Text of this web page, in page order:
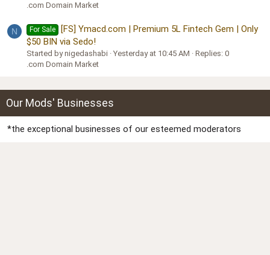
.com Domain Market
N For Sale
[FS] Ymacd.com | Premium 5L Fintech Gem | Only
$50 BIN via Sedo!
Started by nigedashabi Yesterday at 10:45 AM
Replies: 0
.com Domain Market
Our Mods' Businesses
*the exceptional businesses of our esteemed moderators